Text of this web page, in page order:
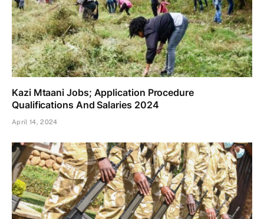
Kazi Mtaani Jobs; Application Procedure
Qualifications And Salaries 2024
April 14, 2024